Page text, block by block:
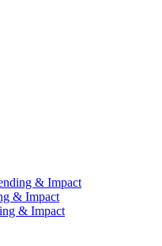
& Impact
& Impact
& Impact